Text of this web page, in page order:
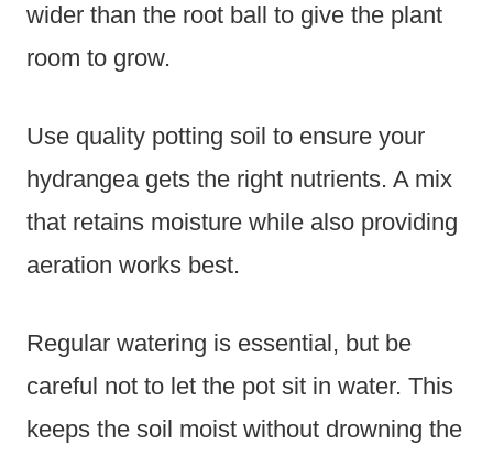
wider than the root ball to give the plant
room to grow.
Use quality potting soil to ensure your
hydrangea gets the right nutrients. A mix
that retains moisture while also providing
aeration works best.
Regular watering is essential, but be
careful not to let the pot sit in water. This
keeps the soil moist without drowning the